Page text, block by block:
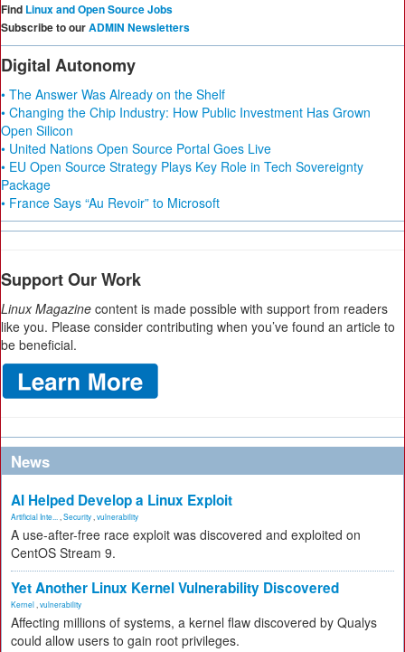
Find Linux and Open Source Jobs
Subscribe to ourADMIN Newsletters
Digital Autonomy
• The Answer Was Already on the Shelf
• Changing the Chip Industry: How Public Investment Has Grown
Open Silicon
• United Nations Open Source Portal Goes Live
• EU Open Source Strategy Plays Key Role in Tech Sovereignty
Package
• France Says “Au Revoir” to Microsoft
Support Our Work
Linux Magazine content is made possible with support from readers
like you. Please consider contributing when you’ve found an article to
be beneficial.
News
AI Helped Develop a Linux Exploit
Artificial Inte... Security vulnerability
A use-after-free race exploit was discovered and exploited on
CentOS Stream 9.
Yet Another Linux Kernel Vulnerability Discovered
Kernel vulnerability
Affecting millions of systems, a kernel flaw discovered by Qualys
could allow users to gain root privileges.